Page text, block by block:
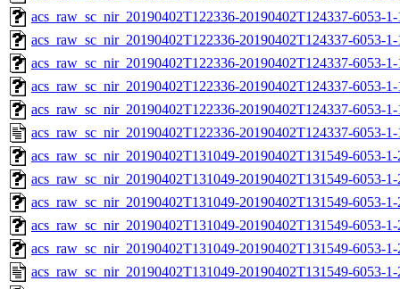
acs_raw_sc_nir_20190402T122336-20190402T124337-6053-
acs_raw_sc_nir_20190402T122336-20190402T124337-6053-
acs_raw_sc_nir_20190402T122336-20190402T124337-6053-
acs_raw_sc_nir_20190402T122336-20190402T124337-6053-
acs_raw_sc_nir_20190402T122336-20190402T124337-6053-
acs_raw_sc_nir_20190402T122336-20190402T124337-6053-
acs_raw_sc_nir_20190402T131049-20190402T131549-6053-
acs_raw_sc_nir_20190402T131049-20190402T131549-6053-
acs_raw_sc_nir_20190402T131049-20190402T131549-6053-
acs_raw_sc_nir_20190402T131049-20190402T131549-6053-
acs_raw_sc_nir_20190402T131049-20190402T131549-6053-
acs_raw_sc_nir_20190402T131049-20190402T131549-6053-